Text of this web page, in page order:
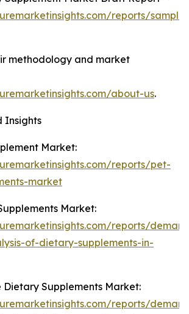
reports/
methodology and market
about-us.
Insights
Market:
reports/pet-
market
Market:
reports/
of-dietary-supplements-in-
Dietary Supplements Market:
reports/